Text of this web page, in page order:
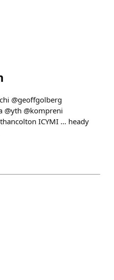
@geoffgolberg
@yth @kompreni
ICYMI … heady